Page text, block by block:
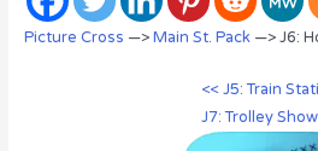
Picture Cross —>Main St. Pack—> J6:
<< J5: Train
J7: Trolley